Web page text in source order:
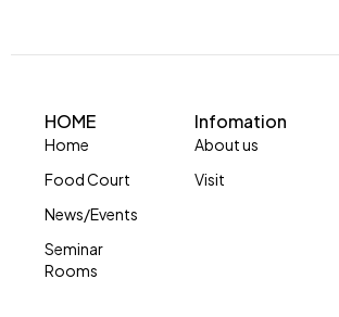
HOME
Home
Food Court
News/Events
Seminar
Rooms
Infomation
About us
Visit